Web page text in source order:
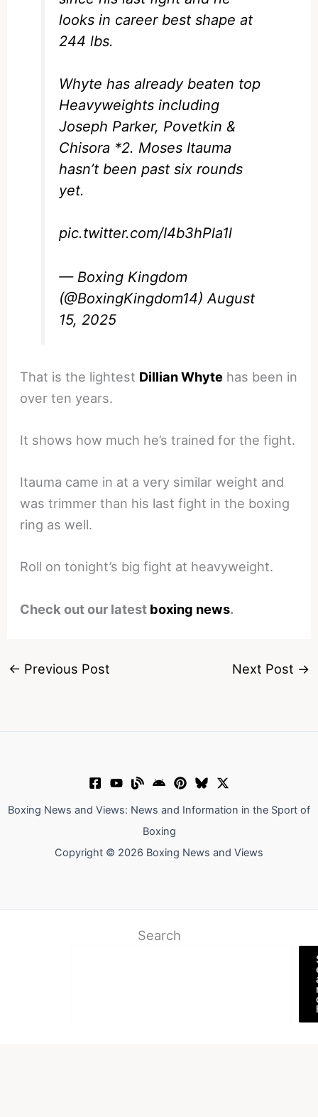
looks in career best shape at
244 lbs.
Whyte has already beaten top
Heavyweights including
Joseph Parker, Povetkin &
Chisora *2. Moses Itauma
hasn’t been past six rounds
yet.
pic.twitter.com/I4b3hPla1l
— Boxing Kingdom
(@BoxingKingdom14)August
15, 2025
That is the lightest Dillian Whyte has been in
over ten years.
It shows how much he’s trained for the fight.
Itauma came in at a very similar weight and
was trimmer than his last fight in the boxing
ring as well.
Roll on tonight’s big fight at heavyweight.
Check out our latest boxing news.
← Previous Post Next Post →
Boxing News and Views: News and Information in the Sport of
Boxing
Copyright © 2026 Boxing News and Views
Search